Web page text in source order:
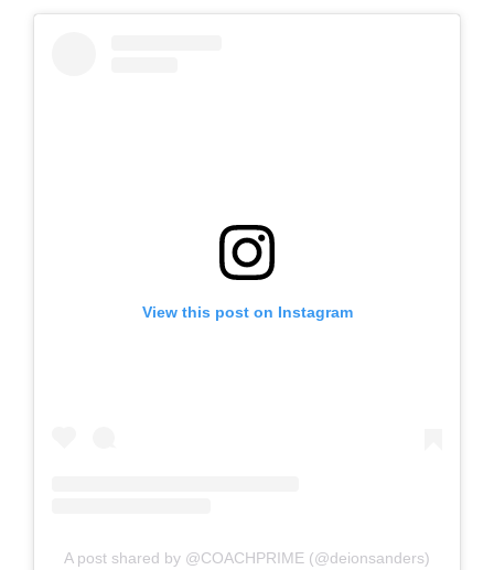
View this post on Instagram
A post shared by @COACHPRIME (@deionsanders)